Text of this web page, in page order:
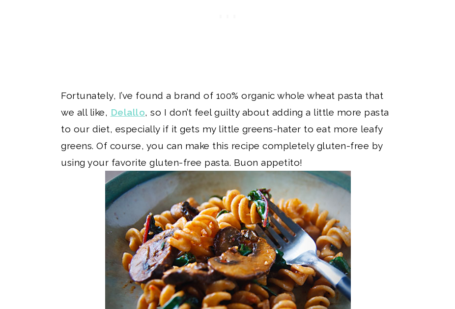
Fortunately, I’ve found a brand of 100% organic whole wheat pasta that
we all like, Delallo, so I don’t feel guilty about adding a little more pasta
to our diet, especially if it gets my little greens-hater to eat more leafy
greens. Of course, you can make this recipe completely gluten-free by
using your favorite gluten-free pasta. Buon appetito!